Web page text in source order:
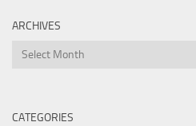
ARCHIVES
Archives
CATEGORIES